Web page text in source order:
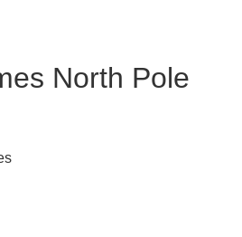
North Pole